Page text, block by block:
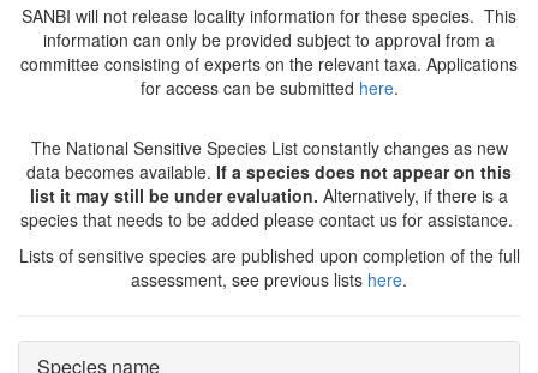
SANBI will not release locality information for these species. This
information can only be provided subject to approval from a
committee consisting of experts on the relevant taxa. Applications
for access can be submitted here.
The National Sensitive Species List constantly changes as new
data becomes available. If a species does not appear on this
list it may still be under evaluation. Alternatively, if there is a
species that needs to be added please contact us for assistance.
Lists of sensitive species are published upon completion of the full
assessment, see previous lists here.
Species name